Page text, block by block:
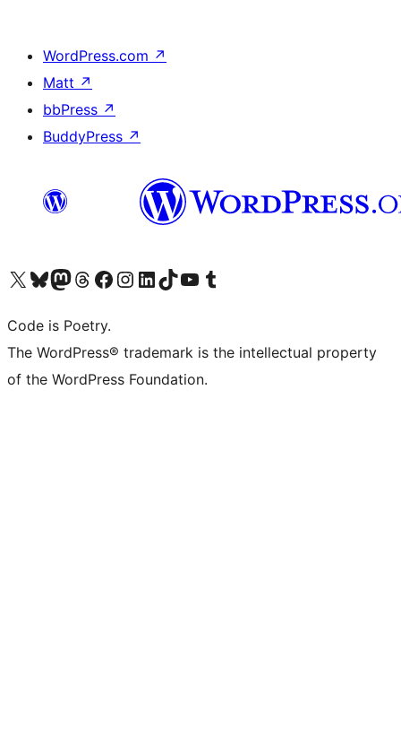
WordPress.com ↗
Matt ↗
bbPress ↗
BuddyPress ↗
Visit our X (formerly Twitter) account
Visit our Bluesky account
Visit our Mastodon account
Visit our Threads account
Visit our Facebook page
Visit our Instagram account
Visit our LinkedIn account
Visit our TikTok account
Visit our YouTube channel
Visit our Tumblr account
Code is Poetry.
The WordPress® trademark is the intellectual property
of the WordPress Foundation.